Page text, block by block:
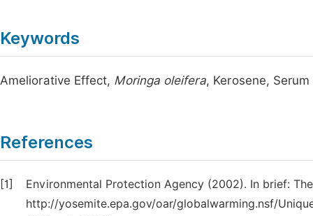
Keywords
Ameliorative Effect, Moringa oleifera, Kerosene,
References
[1]
Environmental Protection Agency (2002). In brief:
http://yosemite.epa.gov/oar/globalwarming.nsf/